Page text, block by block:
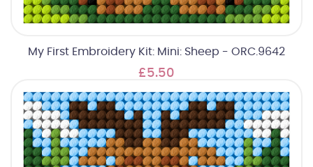
My First Embroidery Kit: Mini: Sheep - ORC.9642
£5.50